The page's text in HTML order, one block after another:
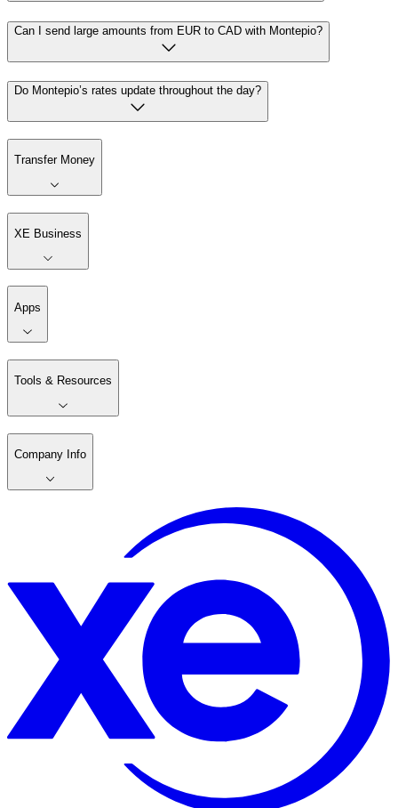
Can I send large amounts from EUR to CAD with Montepio?
Do Montepio’s rates update throughout the day?
Transfer Money
XE Business
Apps
Tools & Resources
Company Info